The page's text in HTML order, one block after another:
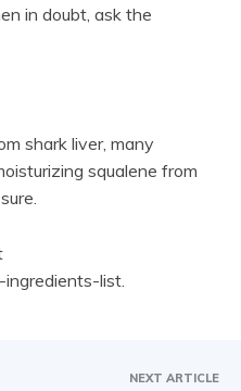
in doubt, ask the
shark liver, many
squalene from
list.
NEXT ARTICLE